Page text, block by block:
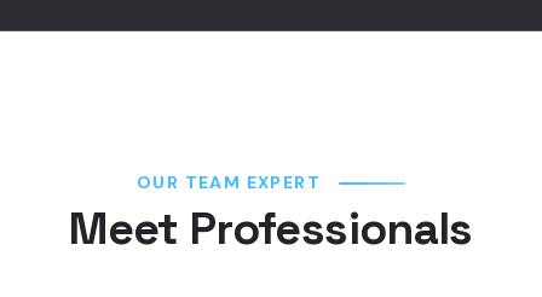
OUR TEAM EXPERT
Meet Professionals